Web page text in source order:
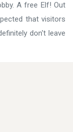
A free Elf! Out
that visitors
don't leave